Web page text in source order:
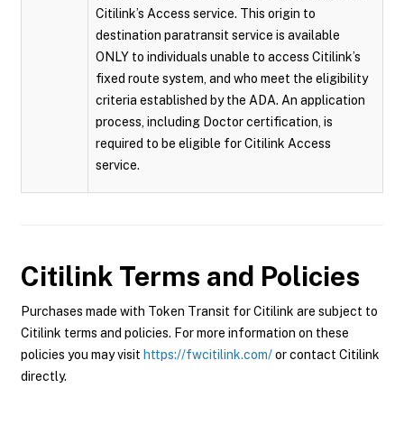
Citilink’s Access service. This origin to
destination paratransit service is available
ONLY to individuals unable to access Citilink’s
fixed route system, and who meet the eligibility
criteria established by the ADA. An application
process, including Doctor certification, is
required to be eligible for Citilink Access
service.
Citilink Terms and Policies
Purchases made with Token Transit for Citilink are subject to
Citilink terms and policies. For more information on these
policies you may visit https://fwcitilink.com/or contact Citilink
directly.